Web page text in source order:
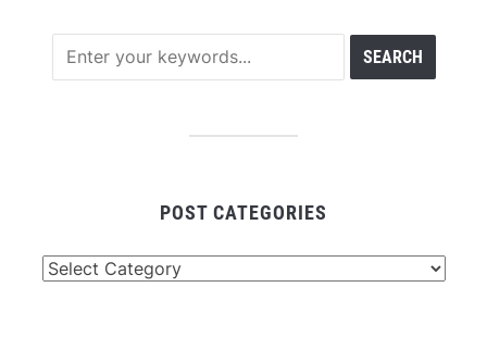
POST CATEGORIES
Post